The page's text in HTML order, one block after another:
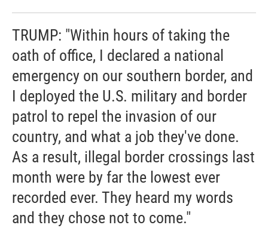
TRUMP: "Within hours of taking the
oath of office, I declared a national
emergency on our southern border, and
I deployed the U.S. military and border
patrol to repel the invasion of our
country, and what a job they've done.
As a result, illegal border crossings last
month were by far the lowest ever
recorded ever. They heard my words
and they chose not to come."